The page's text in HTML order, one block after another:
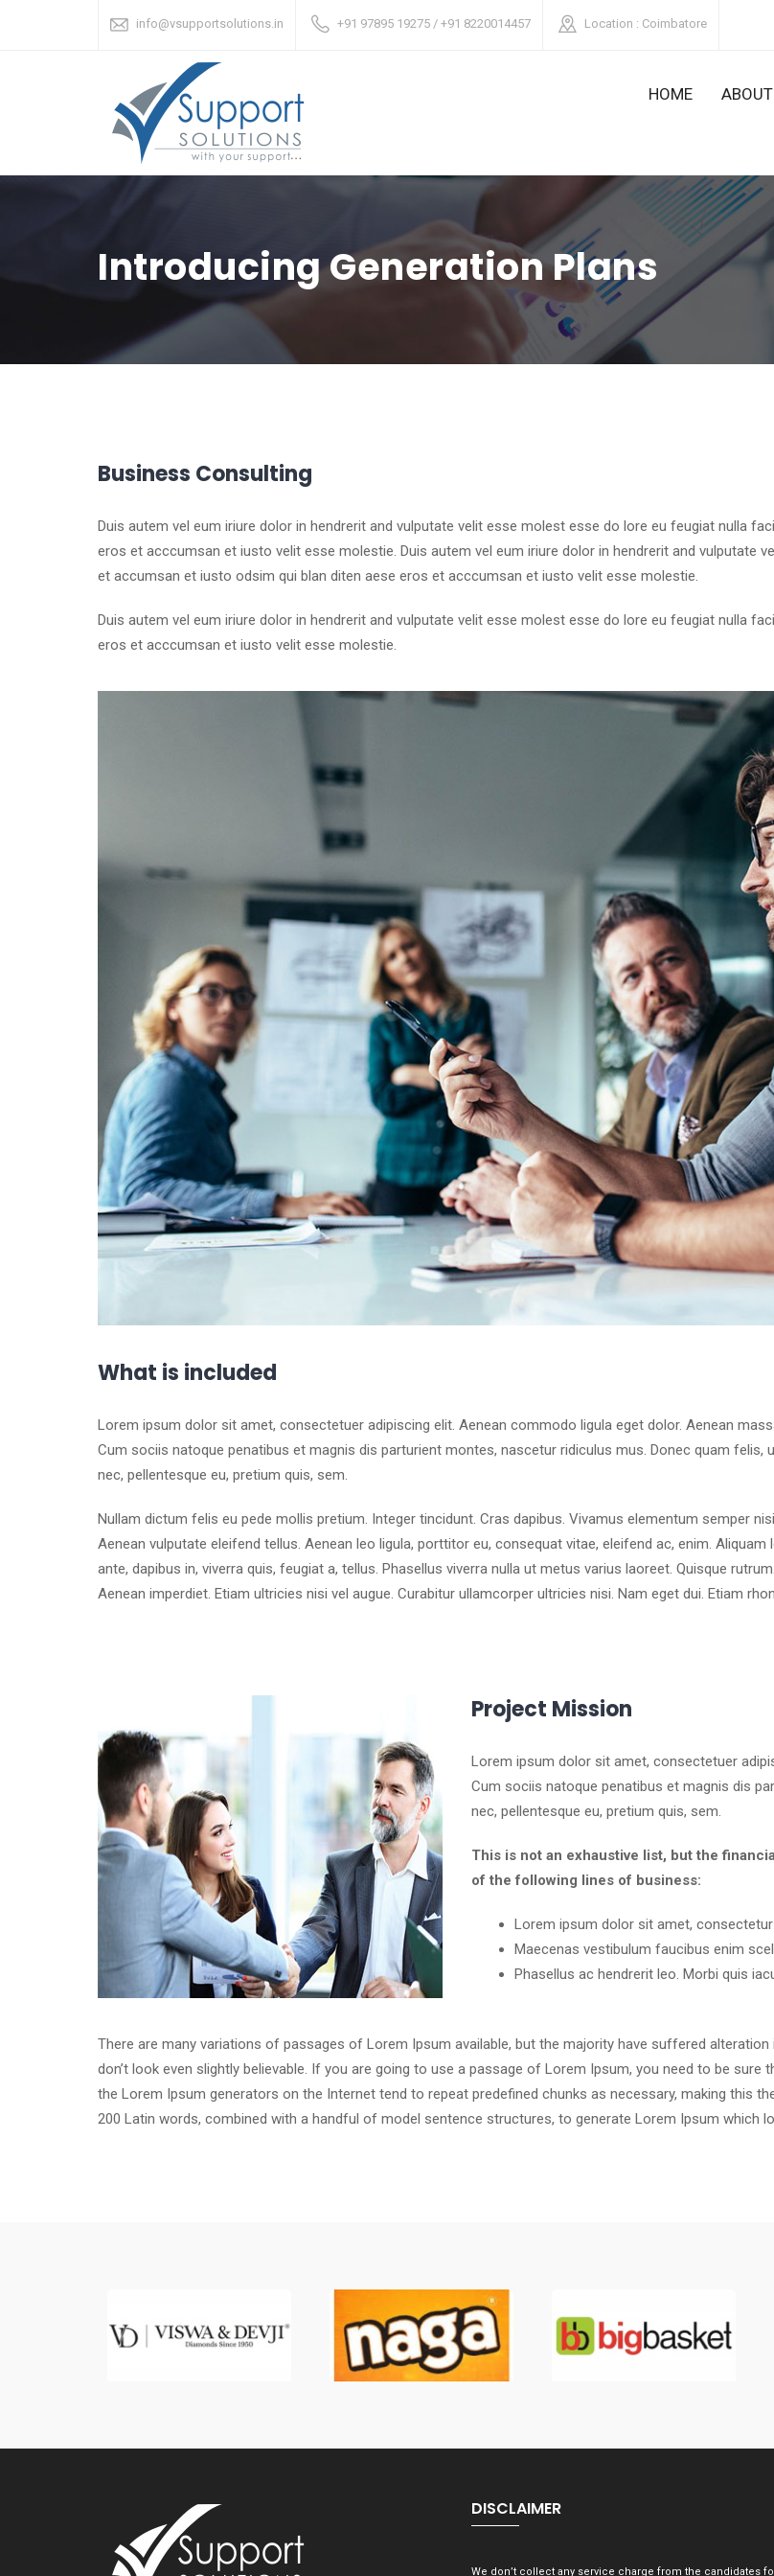
info@vsupportsolutions.in +91 97895 19275 / +91 8220014457 Location : Coimbatore
HOME ABOUT
Introducing Generation Plans
Business Consulting
Duis autem vel eum iriure dolor in hendrerit and vulputate velit esse molest esse do lore eu feugiat nulla
eros et acccumsan et iusto velit esse molestie. Duis autem vel eum iriure dolor in hendrerit and vulputate
et accumsan et iusto odsim qui blan diten aese eros et acccumsan et iusto velit esse molestie.
Duis autem vel eum iriure dolor in hendrerit and vulputate velit esse molest esse do lore eu feugiat nulla
eros et acccumsan et iusto velit esse molestie.
What is included
Lorem ipsum dolor sit amet, consectetuer adipiscing elit. Aenean commodo ligula eget dolor. Aenean
Cum sociis natoque penatibus et magnis dis parturient montes, nascetur ridiculus mus. Donec quam felis,
nec, pellentesque eu, pretium quis, sem.
Nullam dictum felis eu pede mollis pretium. Integer tincidunt. Cras dapibus. Vivamus elementum semper nisi.
Aenean vulputate eleifend tellus. Aenean leo ligula, porttitor eu, consequat vitae, eleifend ac, enim. Aliquam
ante, dapibus in, viverra quis, feugiat a, tellus. Phasellus viverra nulla ut metus varius laoreet. Quisque rutrum.
Aenean imperdiet. Etiam ultricies nisi vel augue. Curabitur ullamcorper ultricies nisi. Nam eget dui. Etiam
Project Mission
Lorem ipsum dolor sit amet, consectetuer
Cum sociis natoque penatibus et magnis dis
nec, pellentesque eu, pretium quis, sem.
This is not an exhaustive list, but the
of the following lines of business:
Lorem ipsum dolor sit amet, consectetur
Maecenas vestibulum faucibus enim
Phasellus ac hendrerit leo. Morbi quis
There are many variations of passages of Lorem Ipsum available, but the majority have suffered
don’t look even slightly believable. If you are going to use a passage of Lorem Ipsum, you need to be sure
the Lorem Ipsum generators on the Internet tend to repeat predefined chunks as necessary, making this
200 Latin words, combined with a handful of model sentence structures, to generate Lorem Ipsum which
DISCLAIMER
We don’t collect any service charge from the candidates